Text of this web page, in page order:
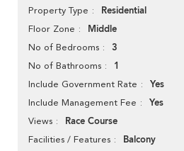
Property Type Residential
Floor Zone Middle
No of Bedrooms 3
No of Bathrooms 1
Include Government Rate Yes
Include Management Fee Yes
Views Race Course
Facilities / Features
Balcony